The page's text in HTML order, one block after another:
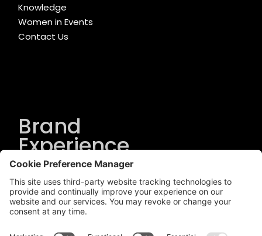
Knowledge
Women in Events
Contact Us
Brand
Experience
Solutions.